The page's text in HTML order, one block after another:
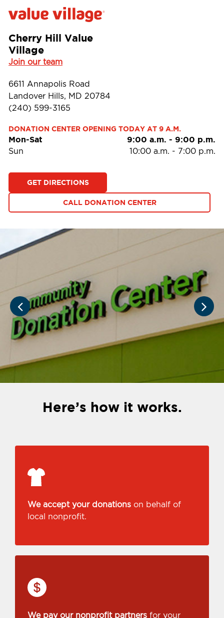
Cherry Hill Value
Village
Join our team
6611 Annapolis Road
Landover Hills, MD 20784
(240) 599-3165
DONATION CENTER OPENING TODAY AT 9 A.M.
Mon-Sat 9:00 a.m. - 9:00 p.m.
Sun 10:00 a.m. - 7:00 p.m.
GET DIRECTIONS
CALL DONATION CENTER
Here’s how it works.
We accept your donations on behalf of
local nonprofit.
We pay our nonprofit partners for your